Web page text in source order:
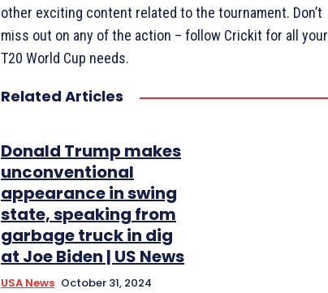
other exciting content related to the tournament. Don’t
miss out on any of the action – follow Crickit for all your
T20 World Cup needs.
Related Articles
Donald Trump makes
unconventional
appearance in swing
state, speaking from
garbage truck in dig
at Joe Biden | US News
USA News October 31, 2024